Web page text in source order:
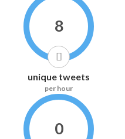
8
unique tweets
per hour
0